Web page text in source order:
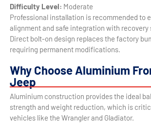
Difficulty Level: Moderate
Professional installation is recommended to
alignment and safe integration with recovery
Direct bolt-on design replaces the factory
requiring permanent modifications.
Why Choose Aluminium
Jeep
Aluminium construction provides the ideal
strength and weight reduction, which is
vehicles like the Wrangler and Gladiator.